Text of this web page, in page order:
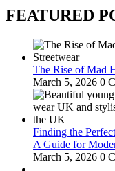
FEATURED
The Rise of Mad
March 5, 2026 0
Finding the
A Guide for
March 5, 2026 0